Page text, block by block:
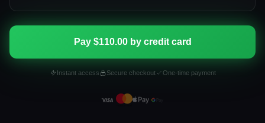
Pay $110.00 by credit card
Instant access Secure checkout One-time payment